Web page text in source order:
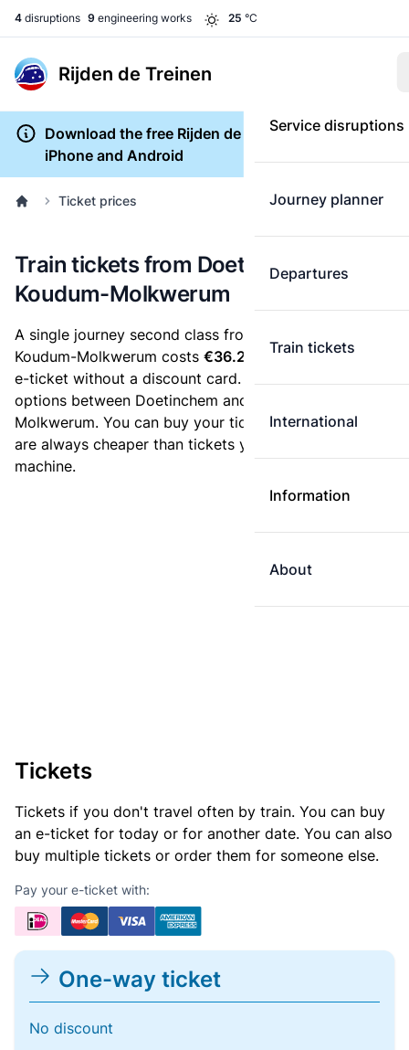
4 disruptions 9 engineering works 25 °C
Rijden de Treinen
Service disruptions
Journey planner
Departures
Train tickets
International
Information
About
Download the free Rijden de Treinen app for
iPhone and Android
Ticket prices
Train tickets from Doetinchem to
Koudum-Molkwerum
A single journey second class from Doetinchem to
Koudum-Molkwerum costs €36.29
, when you buy an
e-ticket without a discount card. Below are all ticket
options between Doetinchem and Koudum-
Molkwerum. You can buy your ticket online. E-tickets
are always cheaper than tickets you buy at a ticket
machine.
Tickets
Tickets if you don't travel often by train. You can buy
an e-ticket for today or for another date. You can also
buy multiple tickets or order them for someone else.
Pay your e-ticket with:
One-way ticket
No discount